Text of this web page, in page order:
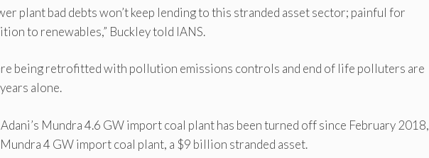
plant bad debts won’t keep lending to this stranded asset sector; painful for
to renewables,” Buckley told IANS.
being retrofitted with pollution emissions controls and end of life polluters are
alone.
Mundra 4.6 GW import coal plant has been turned off since February 2018,
4 GW import coal plant, a $9 billion stranded asset.